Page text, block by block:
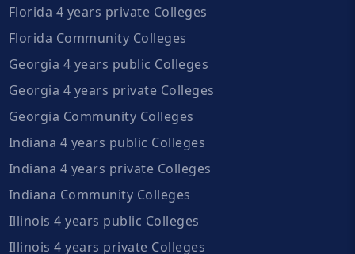
Florida 4 years private Colleges
Florida Community Colleges
Georgia 4 years public Colleges
Georgia 4 years private Colleges
Georgia Community Colleges
Indiana 4 years public Colleges
Indiana 4 years private Colleges
Indiana Community Colleges
Illinois 4 years public Colleges
Illinois 4 years private Colleges